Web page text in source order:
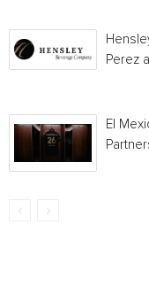
Perez
El